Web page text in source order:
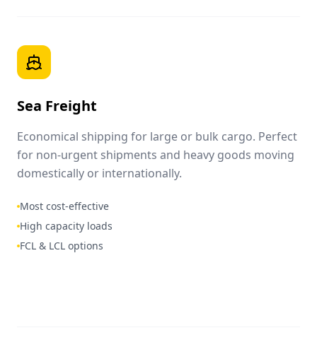
Sea Freight
Economical shipping for large or bulk cargo. Perfect
for non-urgent shipments and heavy goods moving
domestically or internationally.
Most cost-effective
High capacity loads
FCL & LCL options